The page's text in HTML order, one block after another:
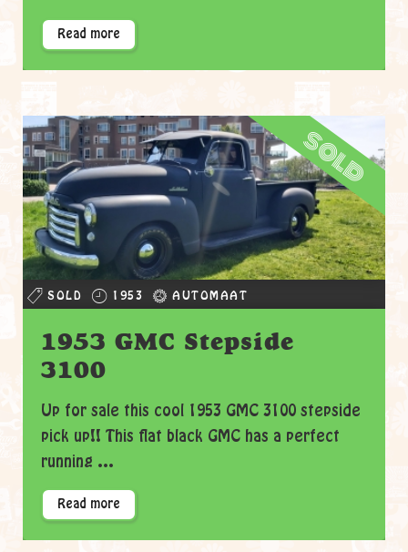
Read more
sold
SOLD 1953 AUTOMAAT
1953 GMC Stepside
3100
Up for sale this cool 1953 GMC 3100 stepside
pick up!! This flat black GMC has a perfect
running ...
Read more